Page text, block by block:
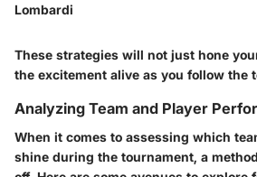
Lombardi
These strategies will not just hone
the excitement alive as you follow the
Analyzing Team and Player
When it comes to assessing which
shine during the tournament, a